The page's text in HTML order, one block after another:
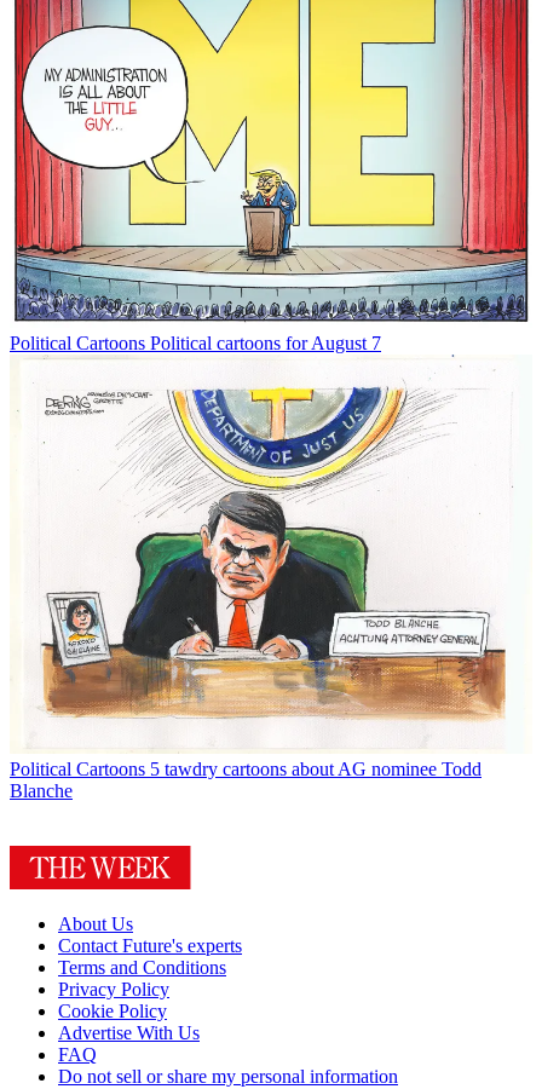
Political Cartoons Political cartoons for August 7
Political Cartoons 5 tawdry cartoons about AG nominee Todd
Blanche
About Us
Contact Future's experts
Terms and Conditions
Privacy Policy
Cookie Policy
Advertise With Us
FAQ
Do not sell or share my personal information